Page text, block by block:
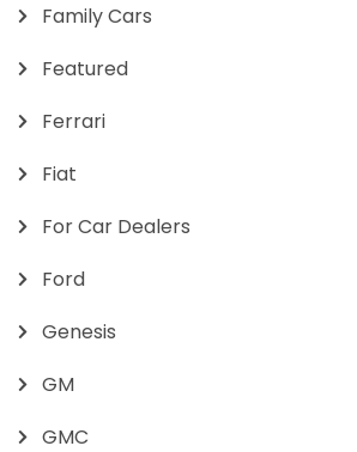
Family Cars
Featured
Ferrari
Fiat
For Car Dealers
Ford
Genesis
GM
GMC